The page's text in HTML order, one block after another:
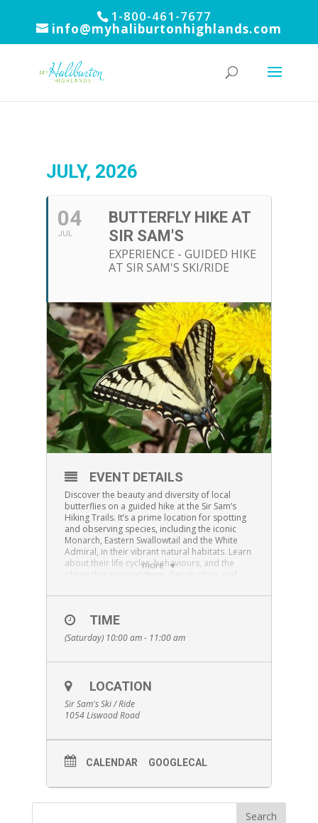
1-800-461-7677
info@myhaliburtonhighlands.com
JULY, 2026
04
JUL
BUTTERFLY HIKE AT
SIR SAM'S
EXPERIENCE - GUIDED HIKE
AT SIR SAM'S SKI/RIDE
more
EVENT DETAILS
Discover the beauty and diversity of local
butterflies on a guided hike at the Sir Sam’s
Hiking Trails. It’s a prime location for spotting
and observing species, including the iconic
Monarch, Eastern Swallowtail and the White
Admiral, in their vibrant natural habitats. Learn
about their life cycles, behaviours, and the
observation and learn about the many
Sam’s Ski/Ride.
Cost: $7.50 per person, includes guided hike,
admission
Visit the ticket office at the chalet (lower level)
to start your hike. No pre-registration
required.
TIME
(Saturday) 10:00 am - 11:00 am
LOCATION
Sir Sam's Ski / Ride
1054 Liswood Road
CALENDAR GOOGLECAL